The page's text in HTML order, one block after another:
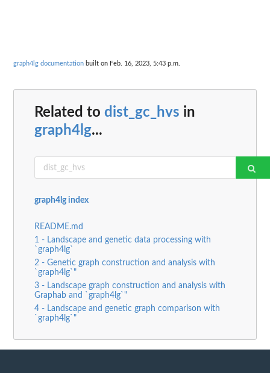
graph4lg documentation built on Feb. 16, 2023, 5:43 p.m.
Related to dist_gc_hvs in
graph4lg...
graph4lg index
README.md
1 - Landscape and genetic data processing with
`graph4lg`
2 - Genetic graph construction and analysis with
`graph4lg`"
3 - Landscape graph construction and analysis with
Graphab and `graph4lg`"
4 - Landscape and genetic graph comparison with
`graph4lg`"